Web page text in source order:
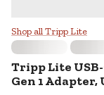
Tripp Lite
Shop all Tripp Lite
Tripp Lite
Gen 1 Adapter,